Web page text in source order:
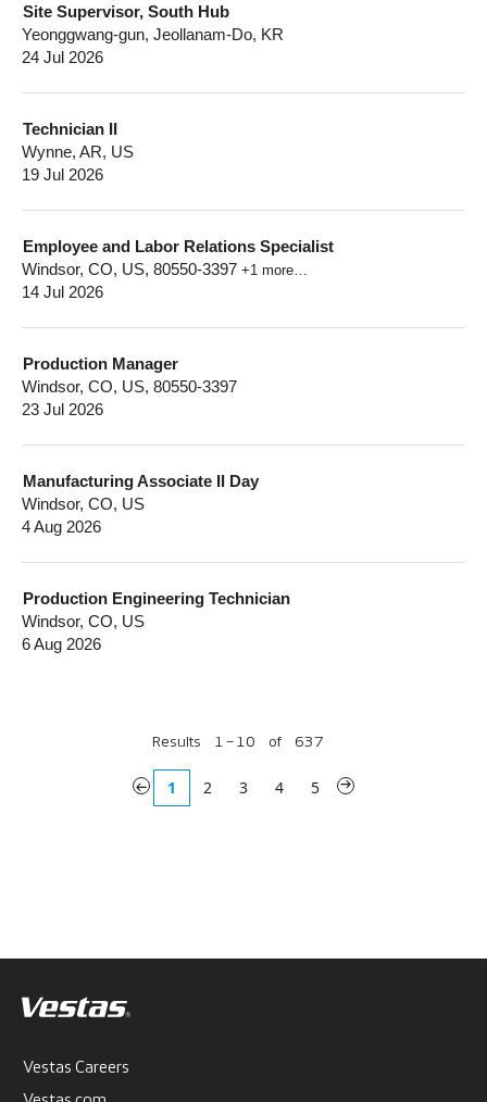
Site Supervisor, South Hub
Yeonggwang-gun, Jeollanam-Do, KR
24 Jul 2026
Technician II
Wynne, AR, US
19 Jul 2026
Employee and Labor Relations Specialist
Windsor, CO, US, 80550-3397 +1 more…
14 Jul 2026
Production Manager
Windsor, CO, US, 80550-3397
23 Jul 2026
Manufacturing Associate II Day
Windsor, CO, US
4 Aug 2026
Production Engineering Technician
Windsor, CO, US
6 Aug 2026
Results 1 – 10 of 637
« 1 2 3 4 5 »
Vestas Careers